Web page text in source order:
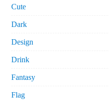
Cute
Dark
Design
Drink
Fantasy
Flag